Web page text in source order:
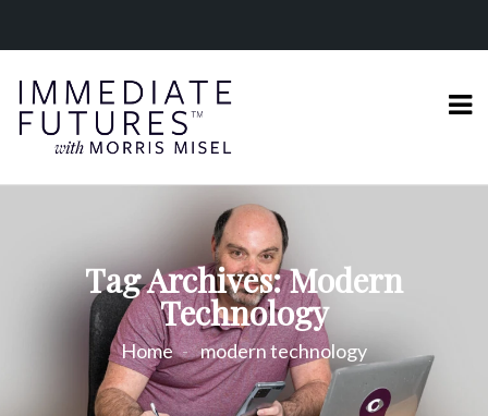
Tag Archives: Modern
Technology
Home modern technology